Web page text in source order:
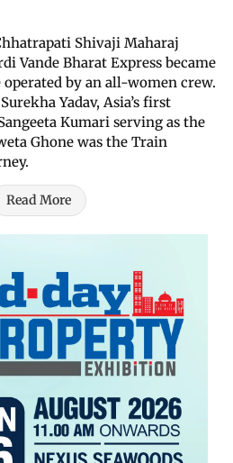
Shivaji Maharaj
Vande Bharat Express became
by an all-women crew.
Yadav, Asia’s first
Kumari serving as the
Ghone was the Train
Read More